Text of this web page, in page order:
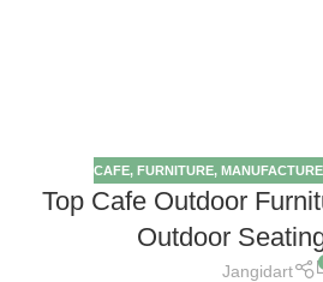
CAFE, FURNITURE,
Top Cafe Outdoor
Outdoor
Jangidart